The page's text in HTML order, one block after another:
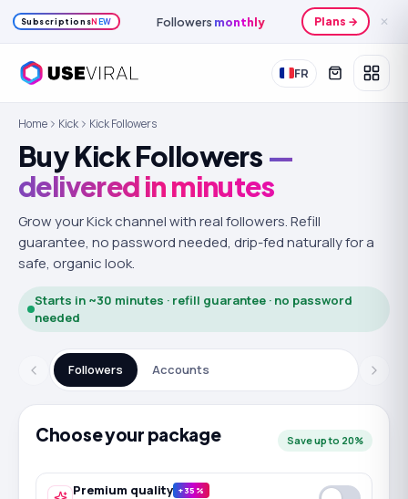
SubscriptionsNEW Followers monthly Plans → ✕
FR
Home Kick Kick Followers
Buy Kick Followers —
delivered in minutes
Grow your Kick channel with real followers.Refill
guarantee, no password needed, drip-fed naturally for a
safe, organic look.
Starts in ~30 minutes · refill guarantee · no password
needed
Followers Accounts
Choose your package Save up to 20%
Premium quality +35%